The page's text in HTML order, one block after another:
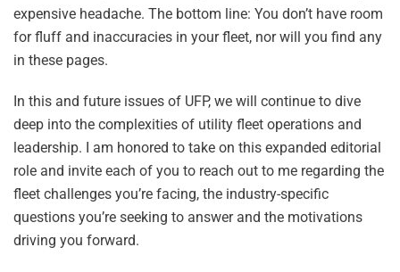
expensive headache. The bottom line: You don’t have room
for fluff and inaccuracies in your fleet, nor will you find any
in these pages.
In this and future issues of UFP, we will continue to dive
deep into the complexities of utility fleet operations and
leadership. I am honored to take on this expanded editorial
role and invite each of you to reach out to me regarding the
fleet challenges you’re facing, the industry-specific
questions you’re seeking to answer and the motivations
driving you forward.